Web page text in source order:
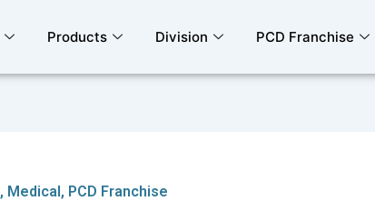
Products Division PCD Franchise
, Medical, PCD Franchise